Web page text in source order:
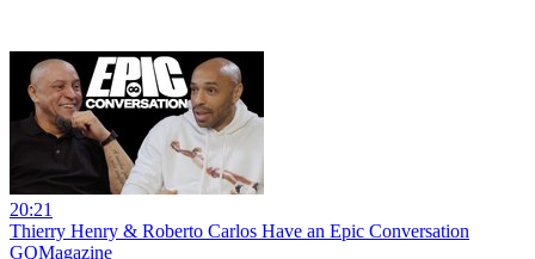
20:21
Thierry Henry & Roberto Carlos Have an Epic Conversation
GQMagazine